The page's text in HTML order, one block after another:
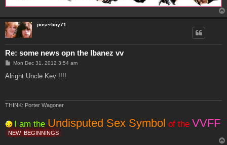
poserboy71
Re: some news opn the Ibanez vv
P
s
Mon Dec 31, 2012 3:54 am
Alright Uncle Kev !!!!
THINK: Porter Wagoner
I am the Undisputed Sex Symbol of the VVFF
NEW BEGINNINGS